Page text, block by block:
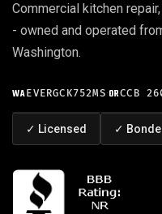
Commercial kitchen
- owned and operated
Washington.
WAEVERGCK752MS·ORCCB
✓ Licensed ✓